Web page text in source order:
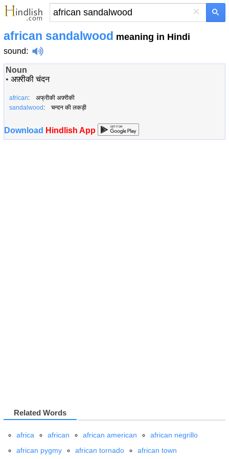
×
african sandalwood meaning in Hindi
sound:
Noun
• अफ़्रीकी चंदन
african: अफ्रीकी अफ़्रीकी
sandalwood : चन्दन की लकड़ी
Download Hindlish App
Related Words
africa african african american
african negrillo
african pygmy
african tornado african town